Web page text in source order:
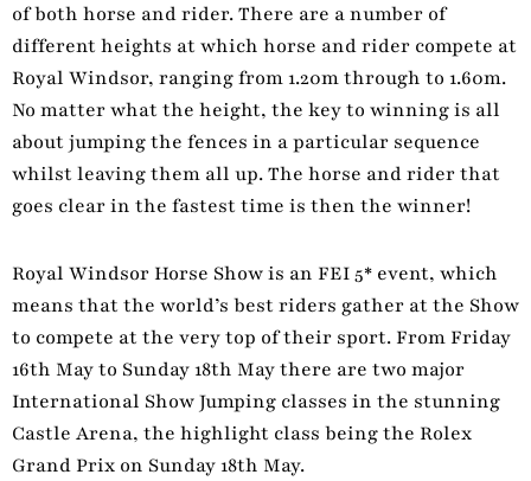
of both horse and rider. There are a number of
different heights at which horse and rider compete at
Royal Windsor, ranging from 1.20m through to 1.60m.
No matter what the height, the key to winning is all
about jumping the fences in a particular sequence
whilst leaving them all up. The horse and rider that
goes clear in the fastest time is then the winner!
Royal Windsor Horse Show is an FEI 5* event, which
means that the world’s best riders gather at the Show
to compete at the very top of their sport. From Friday
16th May to Sunday 18th May there are two major
International Show Jumping classes in the stunning
Castle Arena, the highlight class being the Rolex
Grand Prix on Sunday 18th May.